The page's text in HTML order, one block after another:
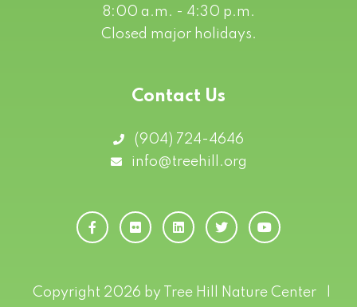
8:00 a.m. - 4:30 p.m.
Closed major holidays.
Contact Us
(904) 724-4646
info@treehill.org
Copyright 2026 by Tree Hill Nature Center